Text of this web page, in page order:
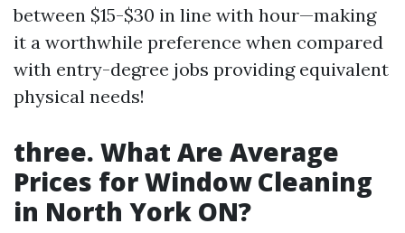
between $15-$30 in line with hour—making
it a worthwhile preference when compared
with entry-degree jobs providing equivalent
physical needs!
three. What Are Average
Prices for Window Cleaning
in North York ON?